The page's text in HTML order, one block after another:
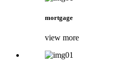
mortgage
view more